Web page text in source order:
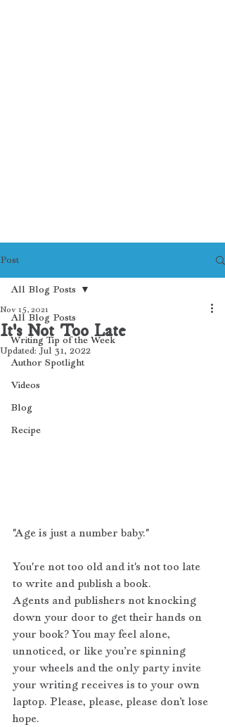
Post
All Blog Posts
Writing Tip of the Week
Author Spotlight
Videos
Blog
Recipe
All Blog Posts
It's Not Too Late
Nov 15, 2021
Updated:Jul 31, 2022
"Age is just a number baby."
You're not too old and it's not too late
to write and publish a book.
Agents and publishers not knocking
down your door to get their hands on
your book? You may feel alone,
unnoticed, or like you’re spinning
your wheels and the only party invite
your writing receives is to your own
laptop. Please, please, please don’t lose
hope.